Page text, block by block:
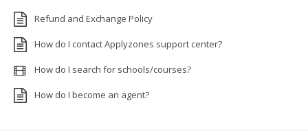
Refund and Exchange Policy
How do I contact Applyzones support center?
How do I search for schools/courses?
How do I become an agent?